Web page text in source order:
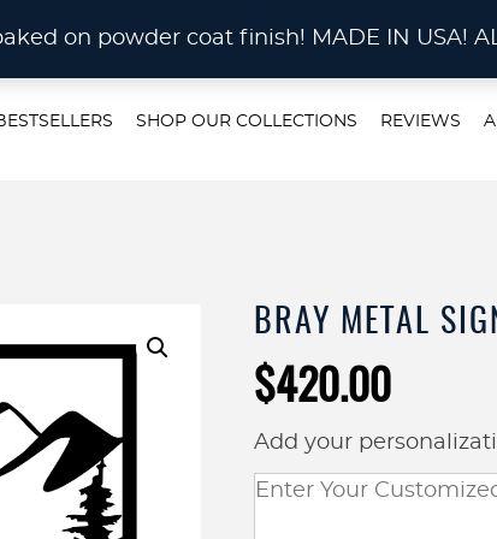
METAL CUTTING Waterjet, Laser or
SHOP OUR COLLECTIONS REVIEWS
BRAY METAL
$420.00
Add your
on powder coat finish! MADE IN USA!